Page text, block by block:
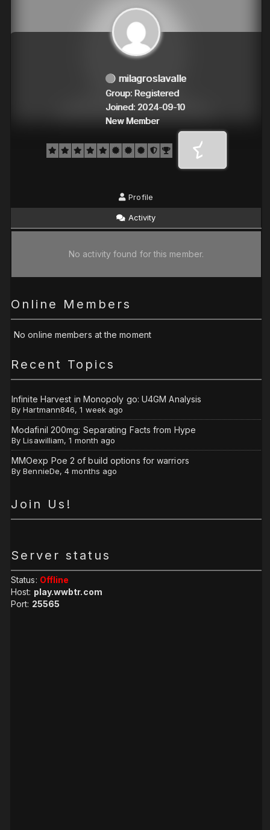
milagroslavalle
Group: Registered
Joined: 2024-09-10
New Member
Profile
Activity
No activity found for this member.
Online Members
No online members at the moment
Recent Topics
Infinite Harvest in Monopoly go: U4GM Analysis
ByHartmann846,1 week ago
Modafinil 200mg: Separating Facts from Hype
ByLisawilliam,1 month ago
MMOexp Poe 2 of build options for warriors
ByBennieDe,4 months ago
Join Us!
Server status
Status: Offline
Host: play.wwbtr.com
Port: 25565